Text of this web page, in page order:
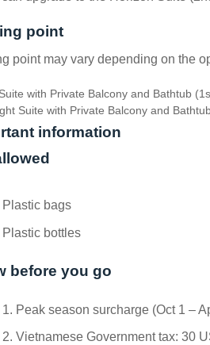
point
point may vary depending on the
with Private Balcony and Bathtub
Suite with Private Balcony and
information
Plastic bags
Plastic bottles
before you go
1. Peak season surcharge (Oct 1 –
2. Vietnamese Government tax: 30